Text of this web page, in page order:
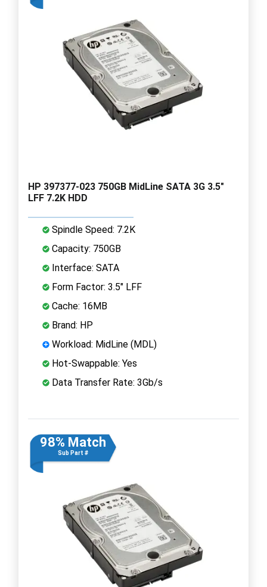
HP 397377-023 750GB MidLine SATA 3G 3.5"
LFF 7.2K HDD
Spindle Speed: 7.2K
Capacity: 750GB
Interface: SATA
Form Factor: 3.5" LFF
Cache: 16MB
Brand: HP
Workload: MidLine (MDL)
Hot-Swappable: Yes
Data Transfer Rate: 3Gb/s
98% Match
Sub Part #